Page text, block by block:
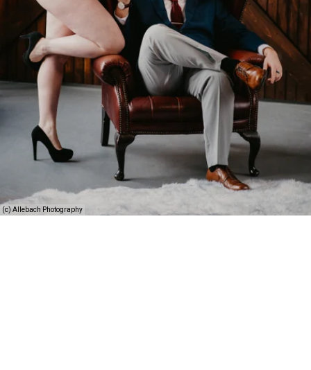
(c) Allebach Photography